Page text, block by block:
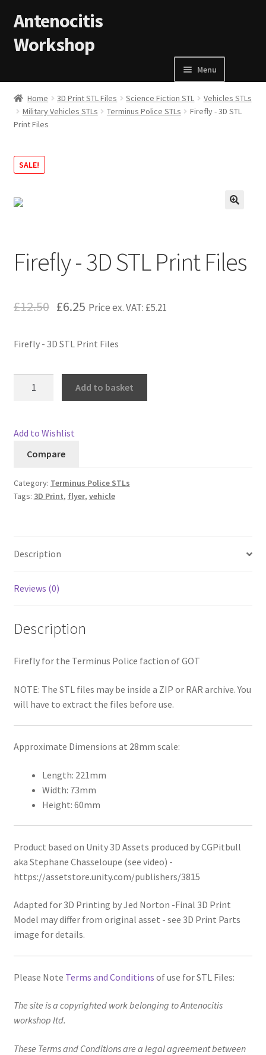
Antenocitis
Workshop
Menu
Home
About Us
AW Blog
Cart
My Account
Postage and Tax
Home 3D Print STL Files Science Fiction STL
Vehicles STLs
Military Vehicles STLs
Terminus Police STLs
Firefly - 3D STL
Print Files
SALE!
Firefly - 3D STL Print Files
£12.50 £6.25 Price ex. VAT: £5.21
Firefly - 3D STL Print Files
Print
Files
Add to basket
Add to Wishlist
Compare
Category: Terminus Police STLs
Tags: 3D Print, flyer, vehicle
Description
Reviews (0)
Description
Firefly for the Terminus Police faction of GOT
NOTE: The STL files may be inside a ZIP or RAR archive. You
will have to extract the files before use.
Approximate Dimensions at 28mm scale:
Length: 221mm
Width: 73mm
Height: 60mm
Product based on Unity 3D Assets produced by CGPitbull
aka Stephane Chasseloupe (see video) -
https://assetstore.unity.com/publishers/3815
Adapted for 3D Printing by Jed Norton -Final 3D Print
Model may differ from original asset - see 3D Print Parts
image for details.
Please Note Terms and Conditions of use for STL Files:
The site is a copyrighted work belonging to Antenocitis
workshop ltd.
These Terms and Conditions are a legal agreement between